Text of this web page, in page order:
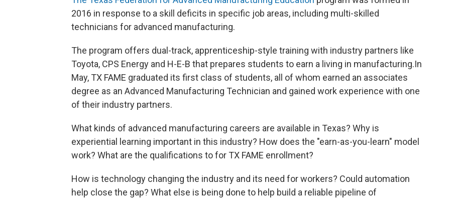
2016 in response to a skill deficits in specific job areas, including multi-skilled
technicians for advanced manufacturing.
The program offers dual-track, apprenticeship-style training with industry partners like
Toyota, CPS Energy and H-E-B that prepares students to earn a living in manufacturing.In
May, TX FAME graduated its first class of students, all of whom earned an associates
degree as an Advanced Manufacturing Technician and gained work experience with one
of their industry partners.
What kinds of advanced manufacturing careers are available in Texas? Why is
experiential learning important in this industry? How does the "earn-as-you-learn" model
work? What are the qualifications to for TX FAME enrollment?
How is technology changing the industry and its need for workers? Could automation
help close the gap? What else is being done to help build a reliable pipeline of